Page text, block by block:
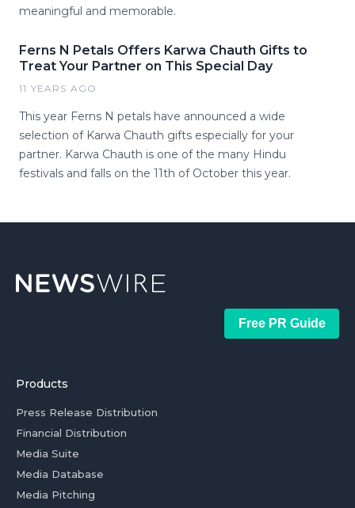
meaningful and memorable.
Ferns N Petals Offers Karwa Chauth Gifts to
Treat Your Partner on This Special Day
11 YEARS AGO
This year Ferns N petals have announced a wide
selection of Karwa Chauth gifts especially for your
partner. Karwa Chauth is one of the many Hindu
festivals and falls on the 11th of October this year.
Free PR Guide
Products
Press Release Distribution
Financial Distribution
Media Suite
Media Database
Media Pitching